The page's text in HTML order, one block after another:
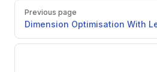
Pager
Previous page
Dimension Optimisation With